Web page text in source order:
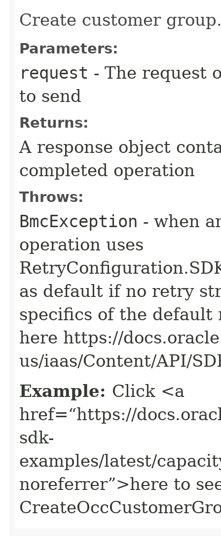
Create customer
Parameters:
request - The request
to send
Returns:
A response object
completed operation
Throws:
BmcException - when
operation uses
as default if no retry
specifics of the
here https://
us/iaas/Content/API/
Example: Click <a
href=“https://
sdk-
examples/latest/
noreferrer”>here to